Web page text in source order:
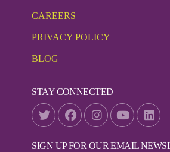
CAREERS
PRIVACY POLICY
BLOG
STAY CONNECTED
SIGN UP FOR OUR EMAIL